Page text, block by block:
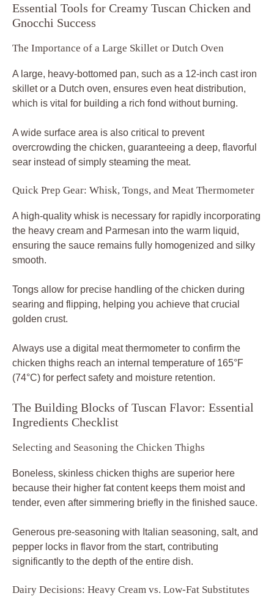
Essential Tools for Creamy Tuscan Chicken and
Gnocchi Success
The Importance of a Large Skillet or Dutch Oven
A large, heavy-bottomed pan, such as a 12-inch cast iron
skillet or a Dutch oven, ensures even heat distribution,
which is vital for building a rich fond without burning.
A wide surface area is also critical to prevent
overcrowding the chicken, guaranteeing a deep, flavorful
sear instead of simply steaming the meat.
Quick Prep Gear: Whisk, Tongs, and Meat Thermometer
A high-quality whisk is necessary for rapidly incorporating
the heavy cream and Parmesan into the warm liquid,
ensuring the sauce remains fully homogenized and silky
smooth.
Tongs allow for precise handling of the chicken during
searing and flipping, helping you achieve that crucial
golden crust.
Always use a digital meat thermometer to confirm the
chicken thighs reach an internal temperature of 165°F
(74°C) for perfect safety and moisture retention.
The Building Blocks of Tuscan Flavor: Essential
Ingredients Checklist
Selecting and Seasoning the Chicken Thighs
Boneless, skinless chicken thighs are superior here
because their higher fat content keeps them moist and
tender, even after simmering briefly in the finished sauce.
Generous pre-seasoning with Italian seasoning, salt, and
pepper locks in flavor from the start, contributing
significantly to the depth of the entire dish.
Dairy Decisions: Heavy Cream vs. Low-Fat Substitutes